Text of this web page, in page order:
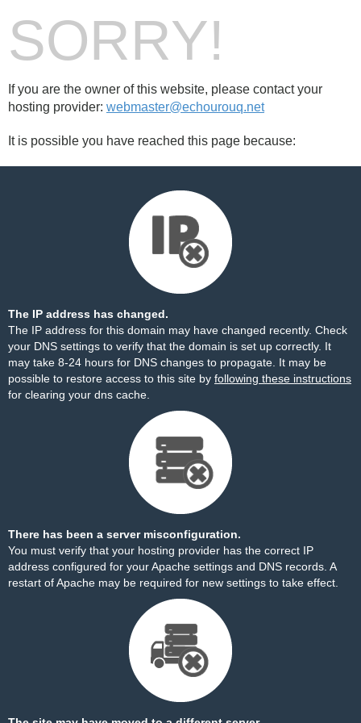
SORRY!
If you are the owner of this website, please contact your
hosting provider: webmaster@echourouq.net
It is possible you have reached this page because:
The IP address has changed.
The IP address for this domain may have changed recently. Check
your DNS settings to verify that the domain is set up correctly. It
may take 8-24 hours for DNS changes to propagate. It may be
possible to restore access to this site by following these instructions
for clearing your dns cache.
There has been a server misconfiguration.
You must verify that your hosting provider has the correct IP
address configured for your Apache settings and DNS records. A
restart of Apache may be required for new settings to take effect.